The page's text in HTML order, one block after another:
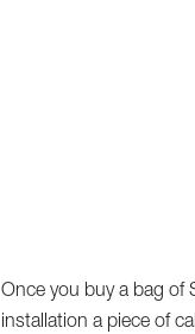
Once you buy a bag of
installation a piece of